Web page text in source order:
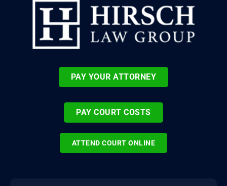
PAY YOUR ATTORNEY
PAY COURT COSTS
ATTEND COURT ONLINE